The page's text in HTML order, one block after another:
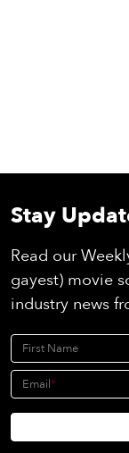
Stay
Read our
gayest) movie
industry news
First Name
Email